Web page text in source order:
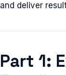
and deliver
Part 1: